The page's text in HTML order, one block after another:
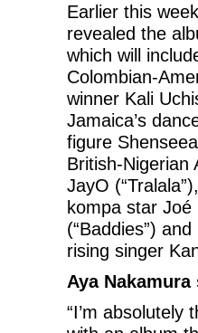
Earlier this
revealed the
which will
Colombian-
winner Kali
Jamaica’s
figure
British-Nigerian
JayO
kompa star Joé
(“Baddies”)
rising singer
Aya Nakamura
“I’m absolutely